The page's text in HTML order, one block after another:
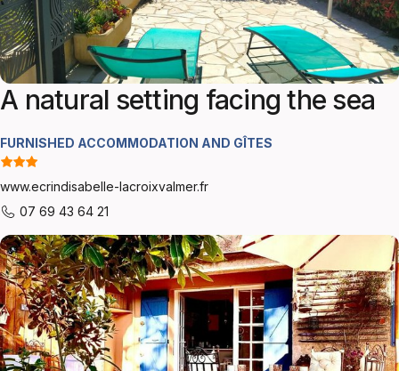
A natural setting facing the sea
FURNISHED ACCOMMODATION AND GÎTES
www.ecrindisabelle-lacroixvalmer.fr
07 69 43 64 21